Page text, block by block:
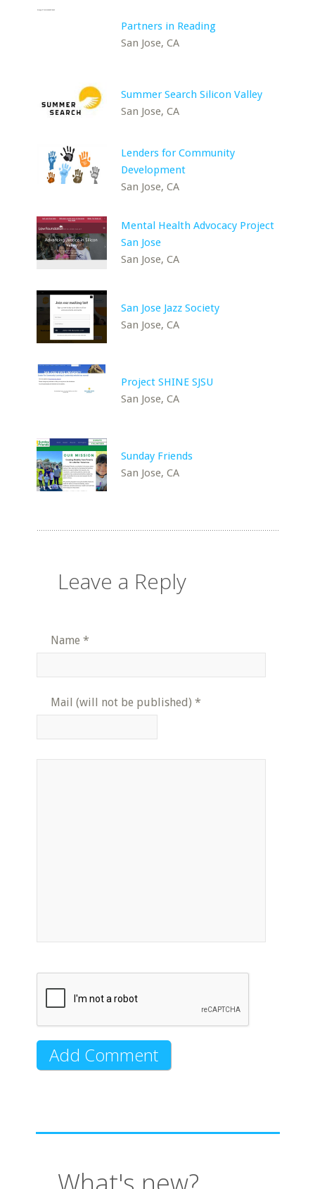
Partners in Reading
San Jose, CA
Summer Search Silicon Valley
San Jose, CA
Lenders for Community
Development
San Jose, CA
Mental Health Advocacy Project
San Jose
San Jose, CA
San Jose Jazz Society
San Jose, CA
Project SHINE SJSU
San Jose, CA
Sunday Friends
San Jose, CA
Leave a Reply
Name *
Mail (will not be published) *